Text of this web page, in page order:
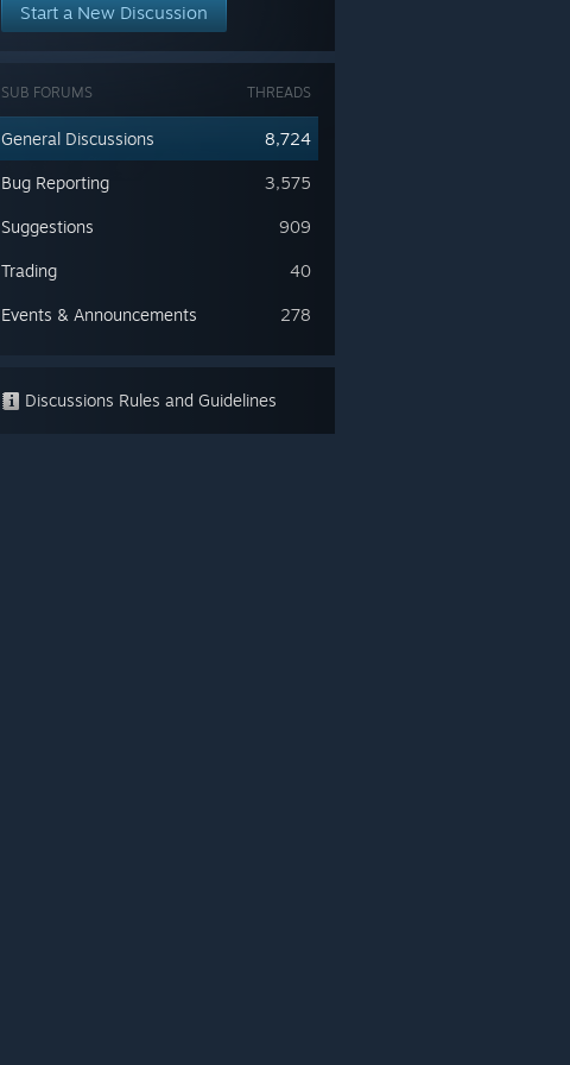
Start a New Discussion
THREADS
SUB FORUMS
8,724
General Discussions
3,575
Bug Reporting
909
Suggestions
40
Trading
278
Events & Announcements
Discussions Rules and Guidelines